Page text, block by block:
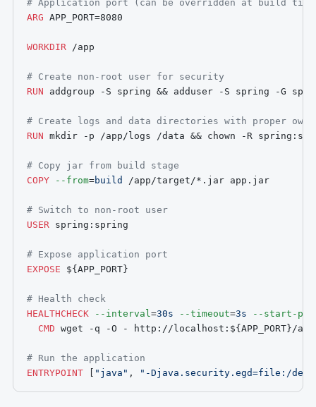
# Application port (can be overridden at build
ARG APP_PORT=8080
WORKDIR /app
# Create non-root user for security
RUN addgroup -S spring && adduser -S spring -G
# Create logs and data directories with proper
RUN mkdir -p /app/logs /data && chown -R
# Copy jar from build stage
COPY
--from=build /app/target/*.jar app.jar
# Switch to non-root user
USER spring:spring
# Expose application port
EXPOSE
${APP_PORT}
# Health check
HEALTHCHECK
--interval=30s --timeout=3s
--start-
CMD wget -q -O - http://localhost: ${APP_PORT} /
# Run the application
ENTRYPOINT
"java" , "-Djava.security.egd=file:/dev/